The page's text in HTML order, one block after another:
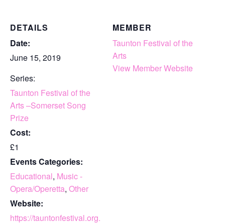
DETAILS
Date:
June 15, 2019
Series:
Taunton Festival of the
Arts –Somerset Song
Prize
Cost:
£1
Events Categories:
Educational, Music -
Opera/Operetta, Other
Website:
https://tauntonfestival.org.
MEMBER
Taunton Festival of the
Arts
View Member Website